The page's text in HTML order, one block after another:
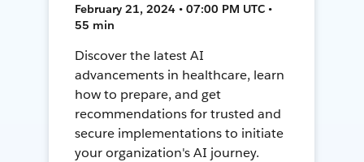
February 21, 2024 • 07:00 PM UTC •
55 min
Discover the latest AI
advancements in healthcare, learn
how to prepare, and get
recommendations for trusted and
secure implementations to initiate
your organization's AI journey.